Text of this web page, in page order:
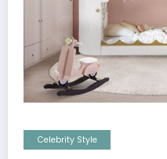
Celebrity Style